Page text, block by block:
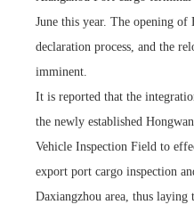
June this year. The opening of
declaration process, and the
imminent.
It is reported that the
the newly established
Vehicle Inspection Field to
export port cargo inspection
Daxiangzhou area, thus